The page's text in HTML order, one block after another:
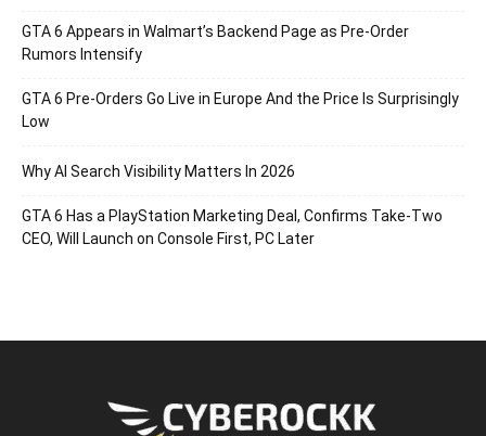
GTA 6 Appears in Walmart’s Backend Page as Pre-Order
Rumors Intensify
GTA 6 Pre-Orders Go Live in Europe And the Price Is Surprisingly
Low
Why AI Search Visibility Matters In 2026
GTA 6 Has a PlayStation Marketing Deal, Confirms Take-Two
CEO, Will Launch on Console First, PC Later